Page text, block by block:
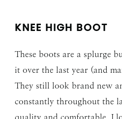
KNEE HIGH BOOT
These boots are a splurge
it over the last year (and
They still look brand new
constantly throughout the
quality and comfortable. I